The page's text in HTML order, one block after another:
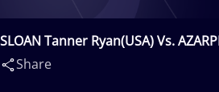
SLOAN Tanner Ryan(USA) Vs.
Share